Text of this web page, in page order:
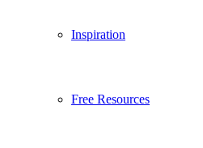
Inspiration
Free Resources